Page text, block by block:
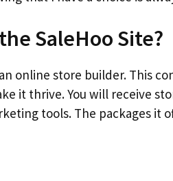
SaleHoo Site?
online store builder. This
it thrive. You will receive
tools. The packages it